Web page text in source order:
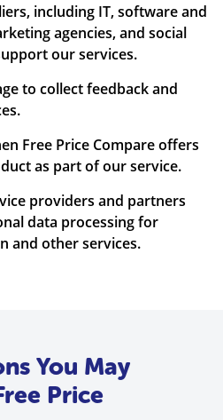
including IT, software and
agencies, and social
our services.
to collect feedback and
Free Price Compare offers
as part of our service.
providers and partners
data processing for
and other services.
You May
Price